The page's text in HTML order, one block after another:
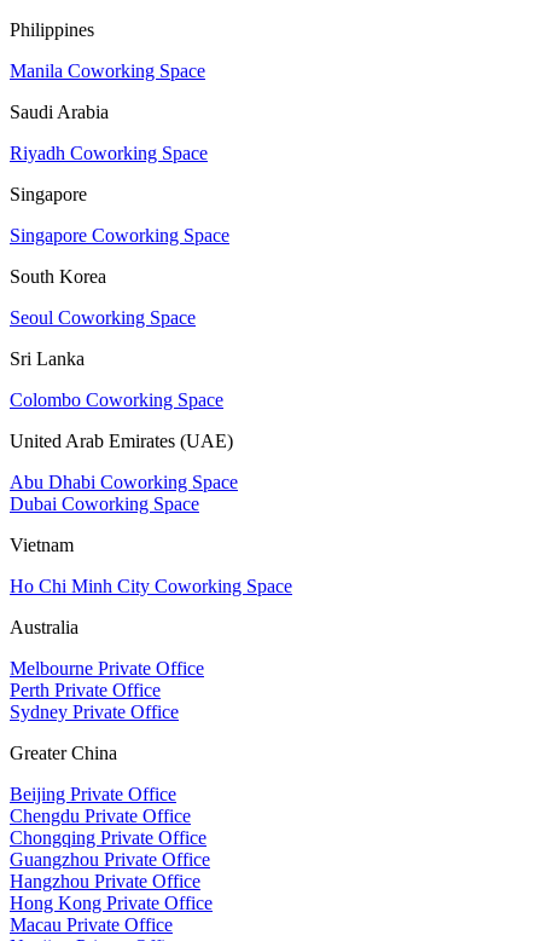
Philippines
Manila Coworking Space
Saudi Arabia
Riyadh Coworking Space
Singapore
Singapore Coworking Space
South Korea
Seoul Coworking Space
Sri Lanka
Colombo Coworking Space
United Arab Emirates (UAE)
Abu Dhabi Coworking Space
Dubai Coworking Space
Vietnam
Ho Chi Minh City Coworking Space
Australia
Melbourne Private Office
Perth Private Office
Sydney Private Office
Greater China
Beijing Private Office
Chengdu Private Office
Chongqing Private Office
Guangzhou Private Office
Hangzhou Private Office
Hong Kong Private Office
Macau Private Office